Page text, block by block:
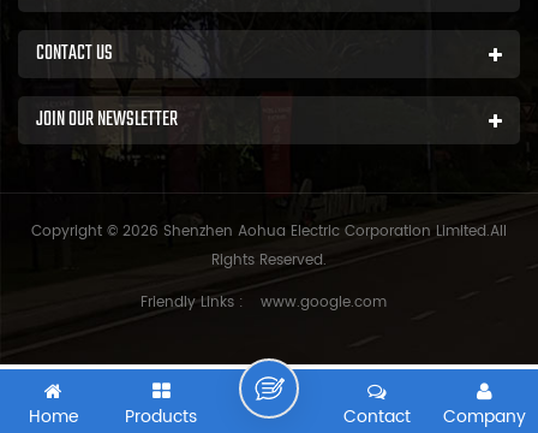
CONTACT US
JOIN OUR NEWSLETTER
Copyright © 2026 Shenzhen Aohua Electric Corporation Limited.All
Rights Reserved.
Friendly Links :
www.google.com
Home Products Company
Contact